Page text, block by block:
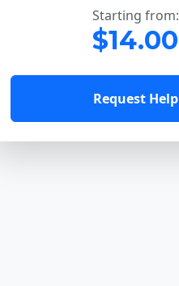
Starting from:
$14.00
Request Help